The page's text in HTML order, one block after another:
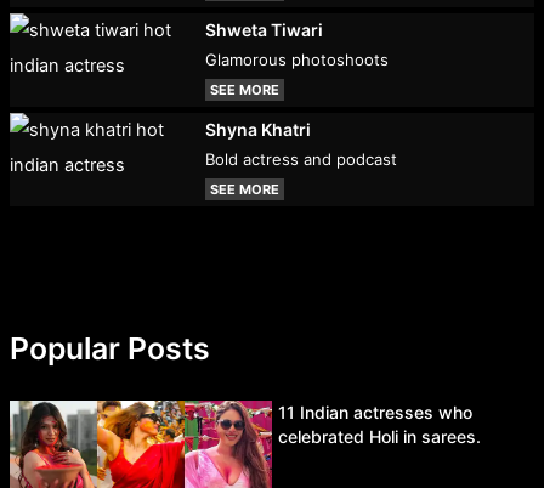
Shweta Tiwari
Glamorous photoshoots
SEE MORE
Shyna Khatri
Bold actress and podcast
SEE MORE
Popular Posts
11 Indian actresses who
celebrated Holi in sarees.